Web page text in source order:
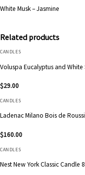
White Musk – Jasmine
Related products
CANDLES
Voluspa Eucalyptus and White
$29.00
CANDLES
Ladenac Milano Bois de
$160.00
CANDLES
Nest New York Classic Candle